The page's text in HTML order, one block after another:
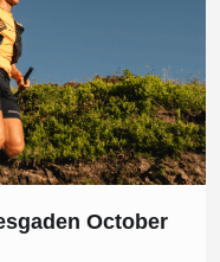
October